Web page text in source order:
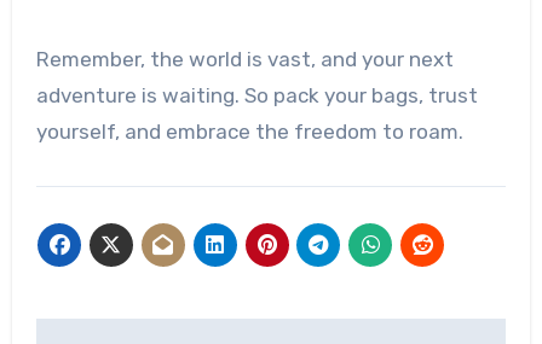
Remember, the world is vast, and your next
adventure is waiting. So pack your bags, trust
yourself, and embrace the freedom to roam.